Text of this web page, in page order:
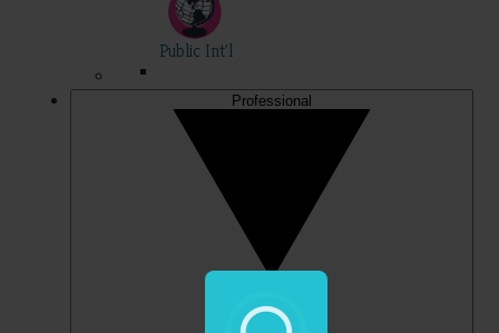
Public Int'l
Professional